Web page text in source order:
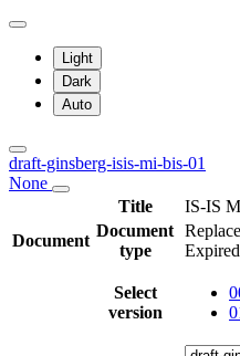
Light
Dark
Auto
draft-ginsberg-isis-mi-bis-01
None
Title
IS-IS
Document
Document
type
Select
version